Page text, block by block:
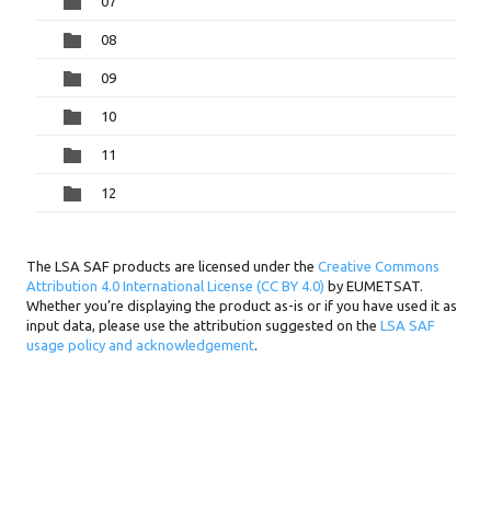
08
09
10
11
12
The LSA SAF products are licensed under the Creative Commons
Attribution 4.0 International License (CC BY 4.0) by EUMETSAT.
Whether you’re displaying the product as-is or if you have used it as
input data, please use the attribution suggested on the LSA SAF
usage policy and acknowledgement.